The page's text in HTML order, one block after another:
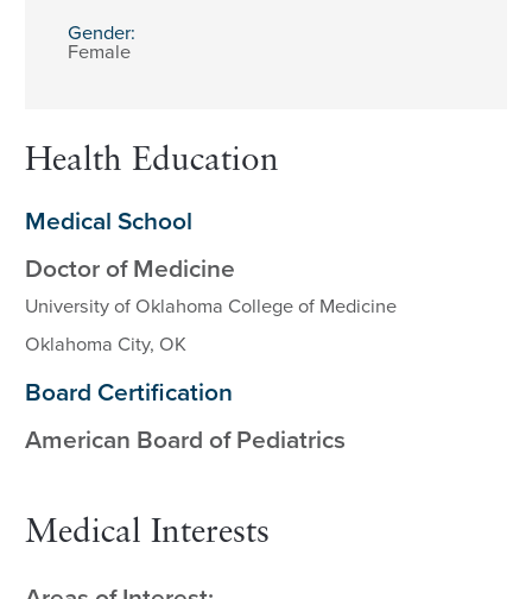
Gender:
Female
Health Education
Medical School
Doctor of Medicine
University of Oklahoma College of Medicine
Oklahoma City, OK
Board Certification
American Board of Pediatrics
Medical Interests